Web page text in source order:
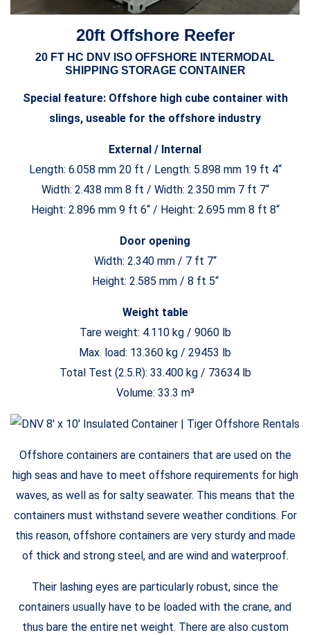
20ft Offshore Reefer
20 FT HC DNV ISO OFFSHORE INTERMODAL
SHIPPING STORAGE CONTAINER
Special feature: Offshore high cube container with
slings, useable for the offshore industry
External / Internal
Length: 6.058 mm 20 ft / Length: 5.898 mm 19 ft 4“
Width: 2.438 mm 8 ft / Width: 2.350 mm 7 ft 7“
Height: 2.896 mm 9 ft 6“ / Height: 2.695 mm 8 ft 8“
Door opening
Width: 2.340 mm / 7 ft 7“
Height: 2.585 mm / 8 ft 5“
Weight table
Tare weight: 4.110 kg / 9060 lb
Max. load: 13.360 kg / 29453 lb
Total Test (2.5.R): 33.400 kg / 73634 lb
Volume: 33.3 m³
Offshore containers are containers that are used on the
high seas and have to meet offshore requirements for high
waves, as well as for salty seawater. This means that the
containers must withstand severe weather conditions. For
this reason, offshore containers are very sturdy and made
of thick and strong steel, and are wind and waterproof.
Their lashing eyes are particularly robust, since the
containers usually have to be loaded with the crane, and
thus bare the entire net weight. There are also custom